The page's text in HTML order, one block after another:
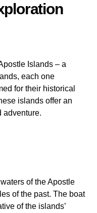
Islands – a
each one
for their historical
islands offer an
adventure.
of the Apostle
of the past. The boat
of the islands’